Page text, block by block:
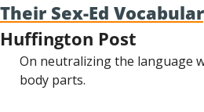
Their Sex-Ed
Huffington Post
On neutralizing the language
body parts.